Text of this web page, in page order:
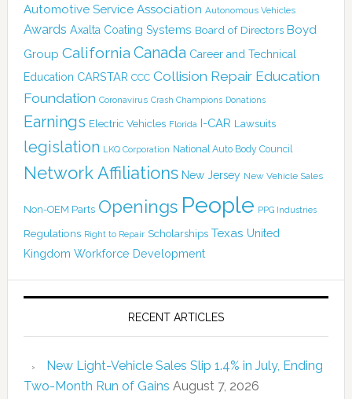
Automotive Service Association Autonomous Vehicles
Awards Axalta Coating Systems Board of Directors Boyd
Group California Canada Career and Technical
Education CARSTAR CCC Collision Repair Education
Foundation Coronavirus Crash Champions Donations
Earnings Electric Vehicles Florida I-CAR Lawsuits
legislation LKQ Corporation National Auto Body Council
Network Affiliations New Jersey New Vehicle Sales
Non-OEM Parts Openings People PPG Industries
Regulations Right to Repair Scholarships Texas United
Kingdom Workforce Development
RECENT ARTICLES
New Light-Vehicle Sales Slip 1.4% in July, Ending
Two-Month Run of Gains August 7, 2026